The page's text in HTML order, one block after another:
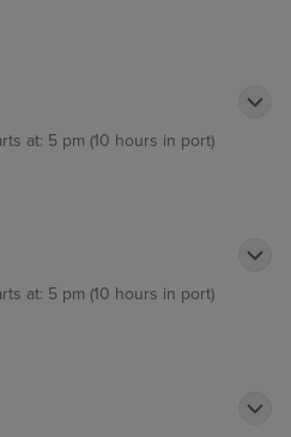
at: 5 pm (10 hours in port)
at: 5 pm (10 hours in port)